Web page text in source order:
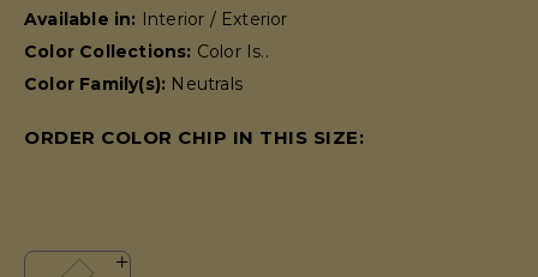
Available in: Interior / Exterior
Color Collections: Color Is..
Color Family(s): Neutrals
ORDER COLOR CHIP IN THIS SIZE: